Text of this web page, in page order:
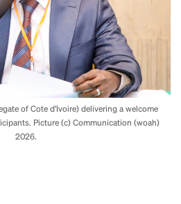
of Cote d'Ivoire) delivering a welcome
Picture (c) Communication (woah)
2026.